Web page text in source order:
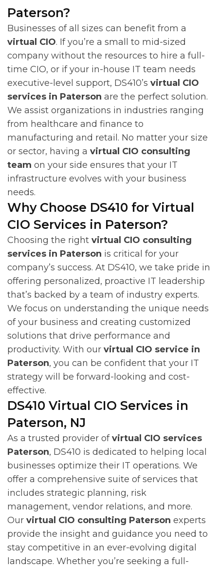
Paterson?
Businesses of all sizes can benefit from a
virtual CIO. If you’re a small to mid-sized
company without the resources to hire a full-
time CIO, or if your in-house IT team needs
executive-level support, DS410’s virtual CIO
services in Paterson are the perfect solution.
We assist organizations in industries ranging
from healthcare and finance to
manufacturing and retail. No matter your size
or sector, having a virtual CIO consulting
team on your side ensures that your IT
infrastructure evolves with your business
needs.
Why Choose DS410 for Virtual
CIO Services in Paterson?
Choosing the right virtual CIO consulting
services in Paterson is critical for your
company’s success. At DS410, we take pride in
offering personalized, proactive IT leadership
that’s backed by a team of industry experts.
We focus on understanding the unique needs
of your business and creating customized
solutions that drive performance and
productivity. With our virtual CIO service in
Paterson, you can be confident that your IT
strategy will be forward-looking and cost-
effective.
DS410 Virtual CIO Services in
Paterson, NJ
As a trusted provider ofvirtual CIO services
Paterson, DS410 is dedicated to helping local
businesses optimize their IT operations. We
offer a comprehensive suite of services that
includes strategic planning, risk
management, vendor relations, and more.
Our virtual CIO consulting Paterson experts
provide the insight and guidance you need to
stay competitive in an ever-evolving digital
landscape. Whether you’re seeking a full-